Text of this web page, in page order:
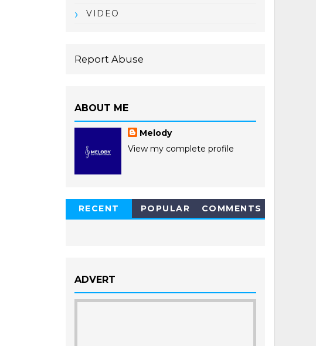
VIDEO
Report Abuse
ABOUT ME
Melody
View my complete profile
RECENT
POPULAR
COMMENTS
ADVERT